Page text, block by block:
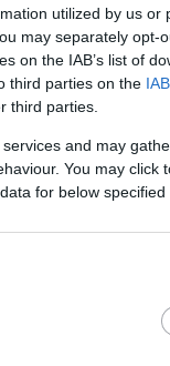
utilized by us or
may separately opt-
on the IAB’s list of
third parties on the
third parties.
and may
You may click
for below specified